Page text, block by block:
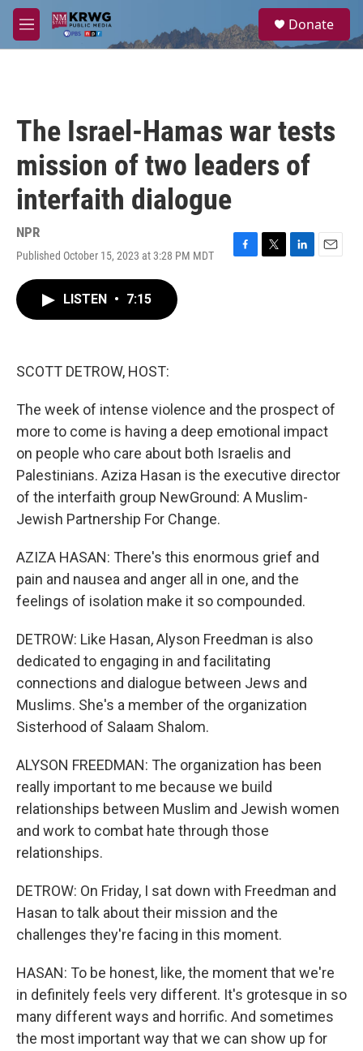
Skip to main content
M
e
a
Donate
The Israel-Hamas war tests
mission of two leaders of
interfaith dialogue
NPR
Published October 15, 2023 at 3:28 PM MDT
F
T
L
E
LISTEN • 7:15
SCOTT DETROW, HOST:
The week of intense violence and the prospect of
more to come is having a deep emotional impact
on people who care about both Israelis and
Palestinians. Aziza Hasan is the executive director
of the interfaith group NewGround: A Muslim-
Jewish Partnership For Change.
AZIZA HASAN: There's this enormous grief and
pain and nausea and anger all in one, and the
feelings of isolation make it so compounded.
DETROW: Like Hasan, Alyson Freedman is also
dedicated to engaging in and facilitating
connections and dialogue between Jews and
Muslims. She's a member of the organization
Sisterhood of Salaam Shalom.
ALYSON FREEDMAN: The organization has been
really important to me because we build
relationships between Muslim and Jewish women
and work to combat hate through those
relationships.
DETROW: On Friday, I sat down with Freedman and
Hasan to talk about their mission and the
challenges they're facing in this moment.
HASAN: To be honest, like, the moment that we're
in definitely feels very different. It's grotesque in so
many different ways and horrific. And sometimes
the most important way that we can show up for